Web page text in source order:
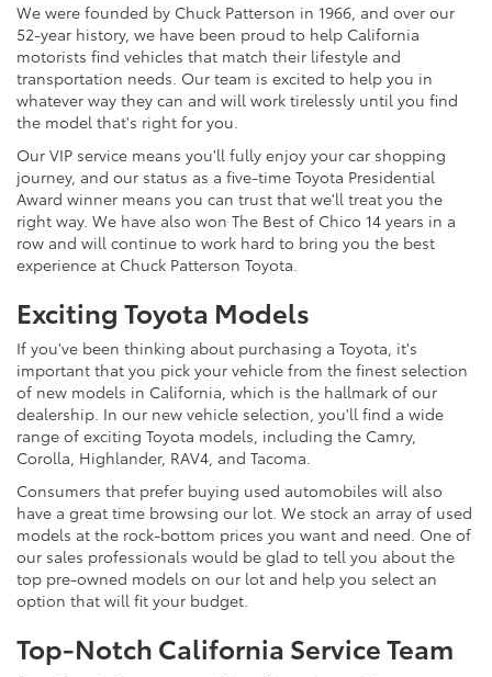
We were founded by Chuck Patterson in 1966, and over our
52-year history, we have been proud to help California
motorists find vehicles that match their lifestyle and
transportation needs. Our team is excited to help you in
whatever way they can and will work tirelessly until you find
the model that's right for you.
Our VIP service means you'll fully enjoy your car shopping
journey, and our status as a five-time Toyota Presidential
Award winner means you can trust that we'll treat you the
right way. We have also won The Best of Chico 14 years in a
row and will continue to work hard to bring you the best
experience at Chuck Patterson Toyota.
Exciting Toyota Models
If you've been thinking about purchasing a Toyota, it's
important that you pick your vehicle from the finest selection
of new models in California, which is the hallmark of our
dealership. In our new vehicle selection, you'll find a wide
range of exciting Toyota models, including the Camry,
Corolla, Highlander, RAV4, and Tacoma.
Consumers that prefer buying used automobiles will also
have a great time browsing our lot. We stock an array of used
models at the rock-bottom prices you want and need. One of
our sales professionals would be glad to tell you about the
top pre-owned models on our lot and help you select an
option that will fit your budget.
Top-Notch California Service Team